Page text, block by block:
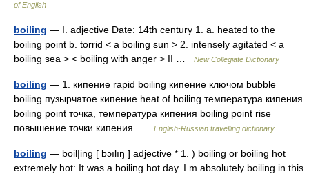
of English
boiling — I. adjective Date: 14th century 1. a. heated to the
boiling point b. torrid < a boiling sun > 2. intensely agitated < a
boiling sea > < boiling with anger > II …
New Collegiate Dictionary
boiling — 1. кипение rapid boiling кипение ключом bubble
boiling пузырчатое кипение heat of boiling температура кипения
boiling point точка, температура кипения boiling point rise
повышение точки кипения …
English-Russian travelling dictionary
boiling — boil|ing [ bɔılıŋ ] adjective * 1. ) boiling or boiling hot
extremely hot: It was a boiling hot day. I m absolutely boiling in this